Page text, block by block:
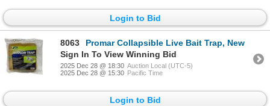
Login to Bid
8063
Promar Collapsible Live Bait Trap, New
Sign In To View Winning Bid
2025 Dec 28 @ 18:30 Auction Local (UTC-5)
2025 Dec 28 @ 15:30 Pacific Time
Login to Bid